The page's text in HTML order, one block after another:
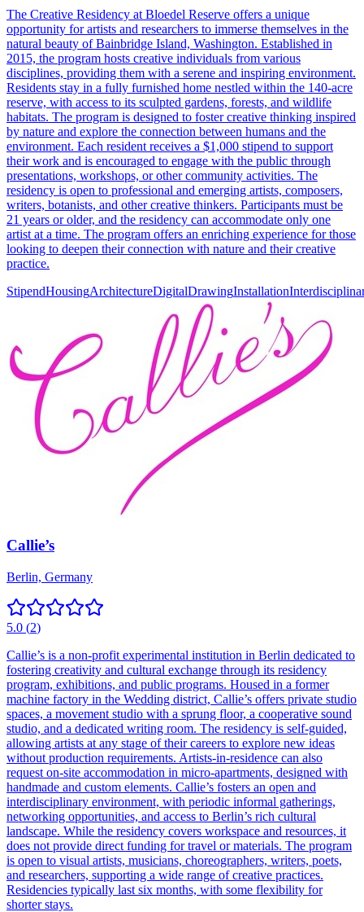
The Creative Residency at Bloedel Reserve offers a unique
opportunity for artists and researchers to immerse themselves in the
natural beauty of Bainbridge Island, Washington. Established in
2015, the program hosts creative individuals from various
disciplines, providing them with a serene and inspiring environment.
Residents stay in a fully furnished home nestled within the 140-acre
reserve, with access to its sculpted gardens, forests, and wildlife
habitats. The program is designed to foster creative thinking inspired
by nature and explore the connection between humans and the
environment. Each resident receives a $1,000 stipend to support
their work and is encouraged to engage with the public through
presentations, workshops, or other community activities. The
residency is open to professional and emerging artists, composers,
writers, botanists, and other creative thinkers. Participants must be
21 years or older, and the residency can accommodate only one
artist at a time. The program offers an enriching experience for those
looking to deepen their connection with nature and their creative
practice.
StipendHousingArchitectureDigitalDrawingInstallation
Callie’s
Berlin, Germany
5.0 (2)
Callie’s is a non-profit experimental institution in Berlin dedicated to
fostering creativity and cultural exchange through its residency
program, exhibitions, and public programs. Housed in a former
machine factory in the Wedding district, Callie’s offers private studio
spaces, a movement studio with a sprung floor, a cooperative sound
studio, and a dedicated writing room. The residency is self-guided,
allowing artists at any stage of their careers to explore new ideas
without production requirements. Artists-in-residence can also
request on-site accommodation in micro-apartments, designed with
handmade and custom elements. Callie’s fosters an open and
interdisciplinary environment, with periodic informal gatherings,
networking opportunities, and access to Berlin’s rich cultural
landscape. While the residency covers workspace and resources, it
does not provide direct funding for travel or materials. The program
is open to visual artists, musicians, choreographers, writers, poets,
and researchers, supporting a wide range of creative practices.
Residencies typically last six months, with some flexibility for
shorter stays.